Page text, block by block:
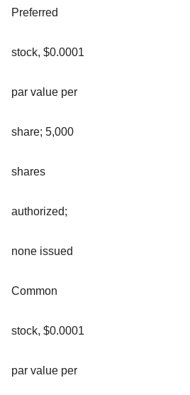
Preferred
stock, $0.0001
par value per
share; 5,000
shares
authorized;
none issued
Common
stock, $0.0001
par value per